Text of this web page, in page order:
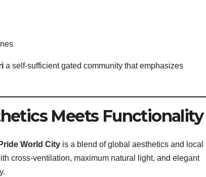
a self-sufficient gated community that emphasizes
Meets Functionality
Pride World City is a blend of global aesthetics and local
cross-ventilation, maximum natural light, and elegant